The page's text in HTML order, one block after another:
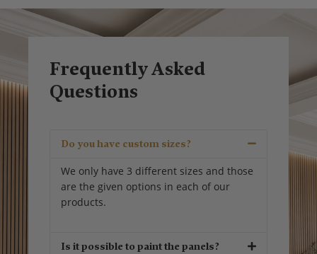
Frequently Asked
Questions
Do you have custom sizes?
We only have 3 different sizes and those
are the given options in each of our
products.
Is it possible to paint the panels?